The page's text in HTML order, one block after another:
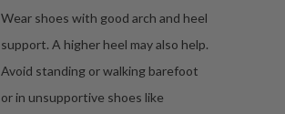
Wear shoes with good arch and heel
support. A higher heel may also help.
Avoid standing or walking barefoot
or in unsupportive shoes like